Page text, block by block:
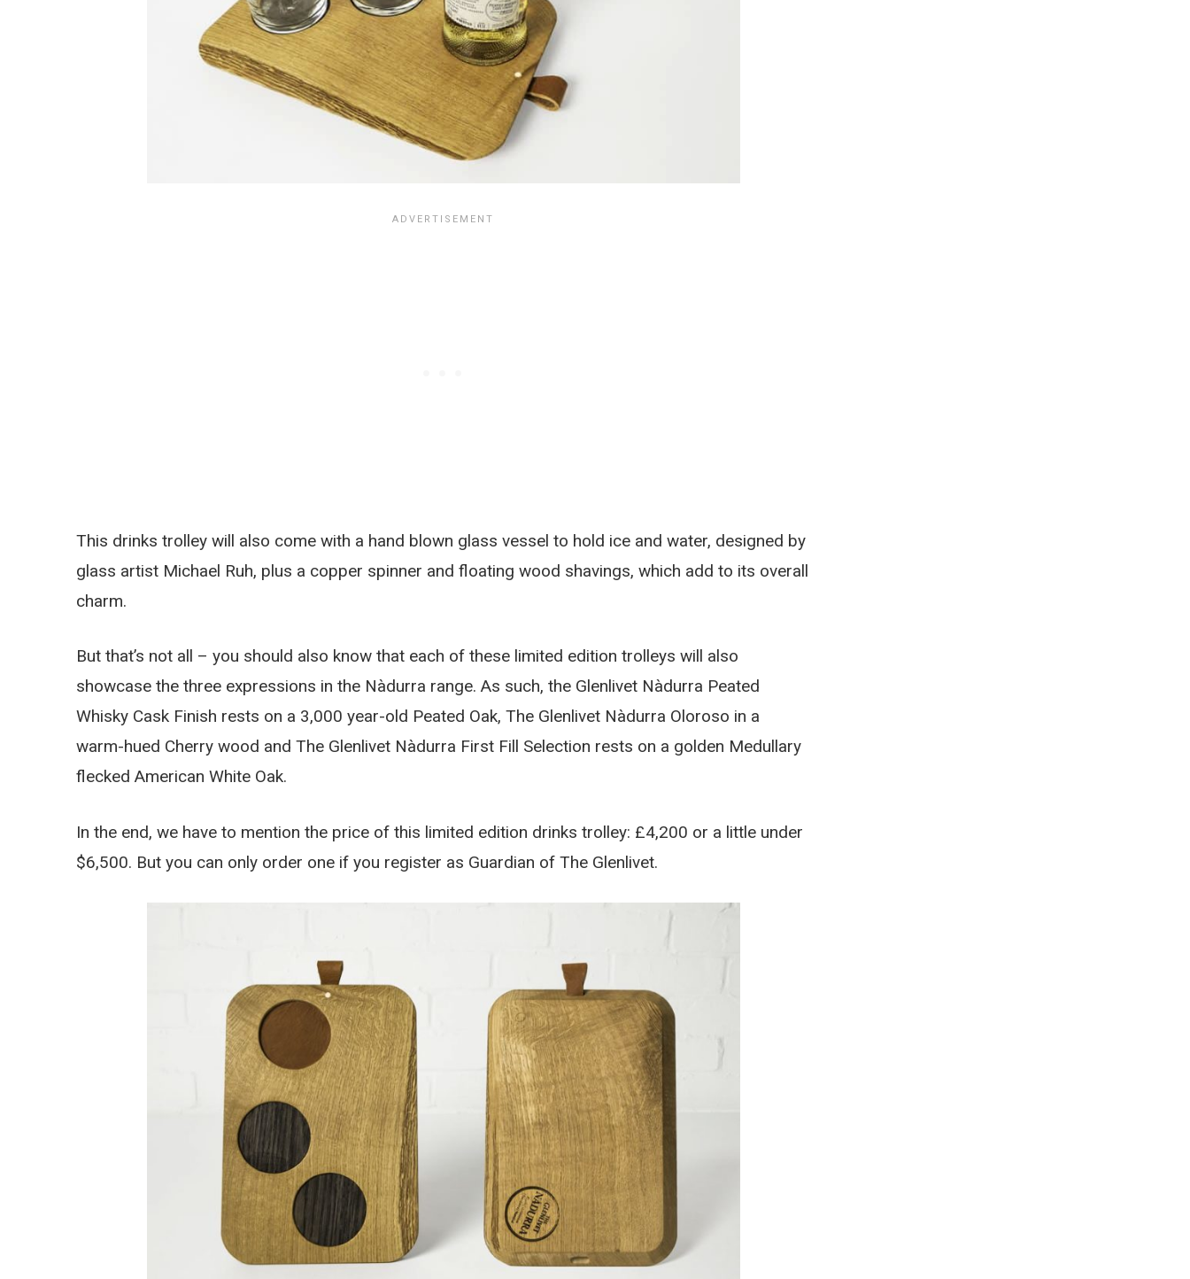
This drinks trolley will also come with a hand blown glass vessel to hold ice and water, designed by
glass artist Michael Ruh, plus a copper spinner and floating wood shavings, which add to its overall
charm.
But that’s not all – you should also know that each of these limited edition trolleys will also
showcase the three expressions in the Nàdurra range. As such, the Glenlivet Nàdurra Peated
Whisky Cask Finish rests on a 3,000 year-old Peated Oak, The Glenlivet Nàdurra Oloroso in a
warm-hued Cherry wood and The Glenlivet Nàdurra First Fill Selection rests on a golden Medullary
flecked American White Oak.
In the end, we have to mention the price of this limited edition drinks trolley: £4,200 or a little under
$6,500. But you can only order one if you register as Guardian of The Glenlivet.